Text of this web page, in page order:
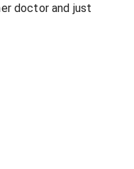
doctor and just